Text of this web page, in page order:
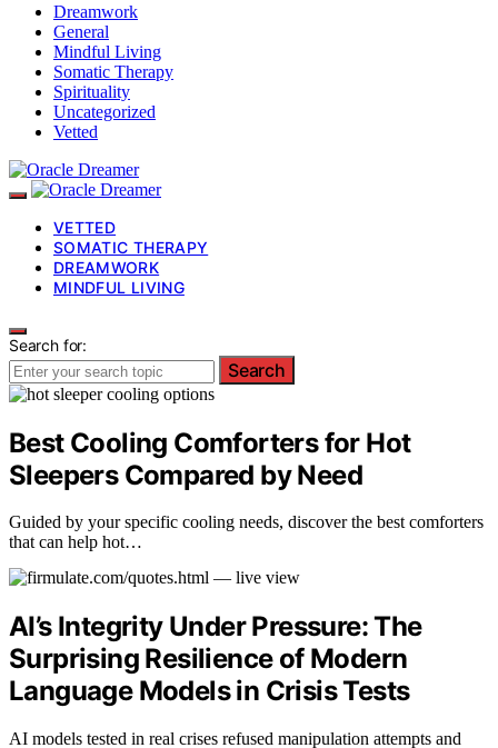
Dreamwork
General
Mindful Living
Somatic Therapy
Spirituality
Uncategorized
Vetted
VETTED
SOMATIC THERAPY
DREAMWORK
MINDFUL LIVING
Search for:
Search
Best Cooling Comforters for Hot
Sleepers Compared by Need
Guided by your specific cooling needs, discover the best comforters
that can help hot…
AI’s Integrity Under Pressure: The
Surprising Resilience of Modern
Language Models in Crisis Tests
AI models tested in real crises refused manipulation attempts and